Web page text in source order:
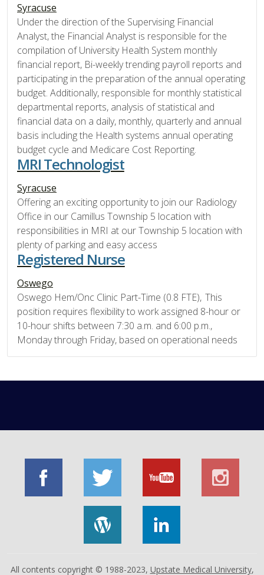
Syracuse
Under the direction of the Supervising Financial
Analyst, the Financial Analyst is responsible for the
compilation of University Health System monthly
financial report, Bi-weekly trending payroll reports and
participating in the preparation of the annual operating
budget. Additionally, responsible for monthly statistical
departmental reports, analysis of statistical and
financial data on a daily, monthly, quarterly and annual
basis including the Health systems annual operating
budget cycle and Medicare Cost Reporting.
MRI Technologist
Syracuse
Offering an exciting opportunity to join our Radiology
Office in our Camillus Township 5 location with
responsibilities in MRI at our Township 5 location with
plenty of parking and easy access
Registered Nurse
Oswego
Oswego Hem/Onc Clinic Part-Time (0.8 FTE), This
position requires flexibility to work assigned 8-hour or
10-hour shifts between 7:30 a.m. and 6:00 p.m.,
Monday through Friday, based on operational needs
All contents copyright © 1988-2023, Upstate Medical University,